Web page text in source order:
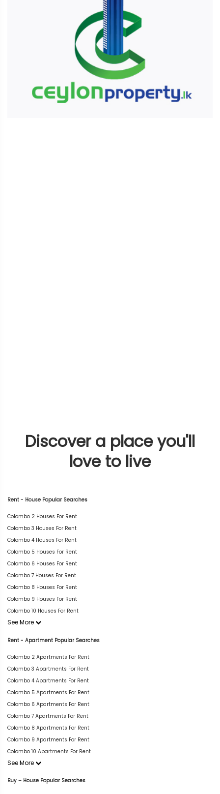
Discover a place you'll
love to live
Rent - House Popular Searches
Colombo 2 Houses For Rent
Colombo 3 Houses For Rent
Colombo 4 Houses For Rent
Colombo 5 Houses For Rent
Colombo 6 Houses For Rent
Colombo 7 Houses For Rent
Colombo 8 Houses For Rent
Colombo 9 Houses For Rent
Colombo 10 Houses For Rent
See More
Rent - Apartment Popular Searches
Colombo 2 Apartments For Rent
Colombo 3 Apartments For Rent
Colombo 4 Apartments For Rent
Colombo 5 Apartments For Rent
Colombo 6 Apartments For Rent
Colombo 7 Apartments For Rent
Colombo 8 Apartments For Rent
Colombo 9 Apartments For Rent
Colombo 10 Apartments For Rent
See More
Buy – House Popular Searches